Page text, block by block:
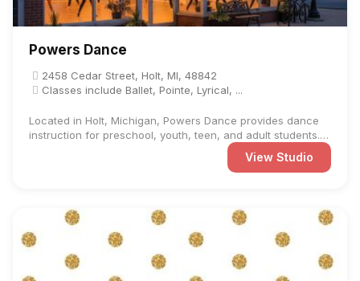
Powers Dance
2458 Cedar Street, Holt, MI, 48842
Classes include Ballet, Pointe, Lyrical, ...
Located in Holt, Michigan, Powers Dance provides dance
instruction for preschool, youth, teen, and adult students.
View Studio